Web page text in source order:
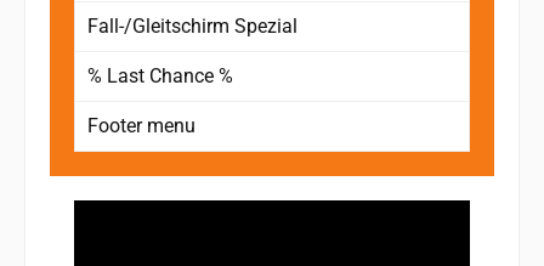
Fall-/Gleitschirm Spezial
% Last Chance %
Footer menu